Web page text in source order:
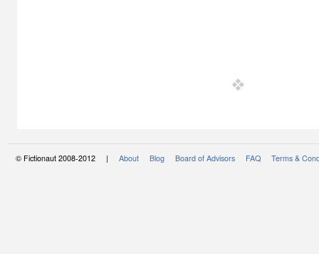
© Fictionaut 2008-2012 | About Blog Board of Advisors FAQ Terms &